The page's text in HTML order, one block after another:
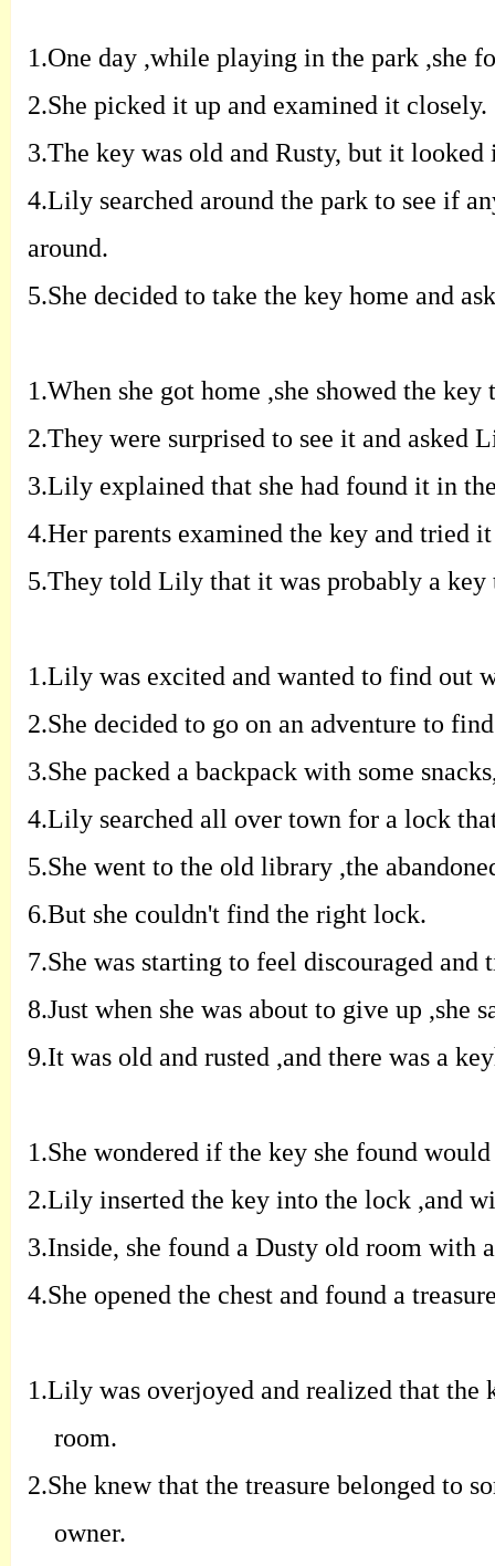
1.One day ,while playing in the park ,she
2.She picked it up and examined it closely.
3.The key was old and Rusty, but it looked
4.Lily searched around the park to see if
around.
5.She decided to take the key home and ask
1.When she got home ,she showed the key
2.They were surprised to see it and asked
3.Lily explained that she had found it in
4.Her parents examined the key and tried it
5.They told Lily that it was probably a key
1.Lily was excited and wanted to find out
2.She decided to go on an adventure to
3.She packed a backpack with some snacks
4.Lily searched all over town for a lock
5.She went to the old library ,the
6.But she couldn't find the right lock.
7.She was starting to feel discouraged and
8.Just when she was about to give up ,she
9.It was old and rusted ,and there was a
1.She wondered if the key she found would
2.Lily inserted the key into the lock ,and
3.Inside, she found a Dusty old room with a
4.She opened the chest and found a
1.Lily was overjoyed and realized that the
room.
2.She knew that the treasure belonged to
owner.